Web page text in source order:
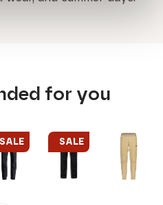
for you
SALE SALE